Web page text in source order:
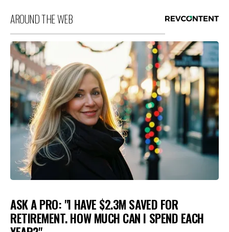
AROUND THE WEB
ASK A PRO: "I HAVE $2.3M SAVED FOR
RETIREMENT. HOW MUCH CAN I SPEND EACH